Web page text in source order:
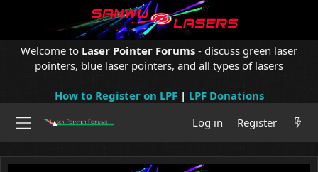
Welcome to Laser Pointer Forums - discuss green laser
pointers, blue laser pointers, and all types of lasers
How to Register on LPF| LPF Donations
Log in
Register